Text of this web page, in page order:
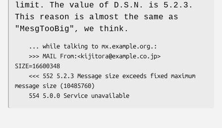
limit. The value of D.S.N. is 5.2.3.
This reason is almost the same as
"MesgTooBig" , we think.
SIZE=16600348
message size (10485760)